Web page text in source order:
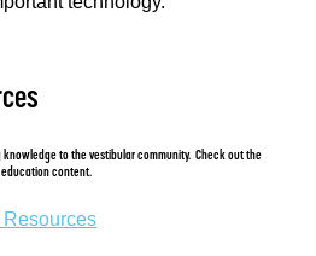
to the vestibular community. Check out the
content.